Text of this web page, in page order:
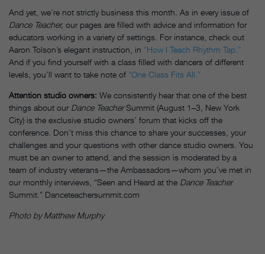
And yet, we’re not strictly business this month. As in every issue of
Dance Teacher, our pages are filled with advice and information for
educators working in a variety of settings. For instance, check out
Aaron Tolson’s elegant instruction, in “How I Teach Rhythm Tap.”
And if you find yourself with a class filled with dancers of different
levels, you’ll want to take note of “One Class Fits All.”
Attention studio owners: We consistently hear that one of the best
things about our Dance TeacherSummit (August 1–3, New York
City) is the exclusive studio owners’ forum that kicks off the
conference. Don’t miss this chance to share your successes, your
challenges and your questions with other dance studio owners. You
must be an owner to attend, and the session is moderated by a
team of industry veterans—the Ambassadors—whom you’ve met in
our monthly interviews, “Seen and Heard at the Dance Teacher
Summit.” Danceteachersummit.com
Photo by Matthew Murphy